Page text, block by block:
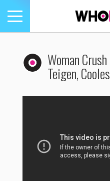
Toggle
navigation
Woman
Teigen,